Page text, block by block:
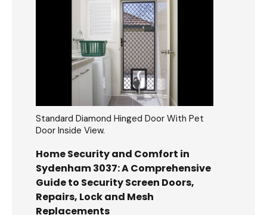
Standard Diamond Hinged Door With Pet
Door Inside View.
Home Security and Comfort in
Sydenham 3037: A Comprehensive
Guide to Security Screen Doors,
Repairs, Lock and Mesh
Replacements